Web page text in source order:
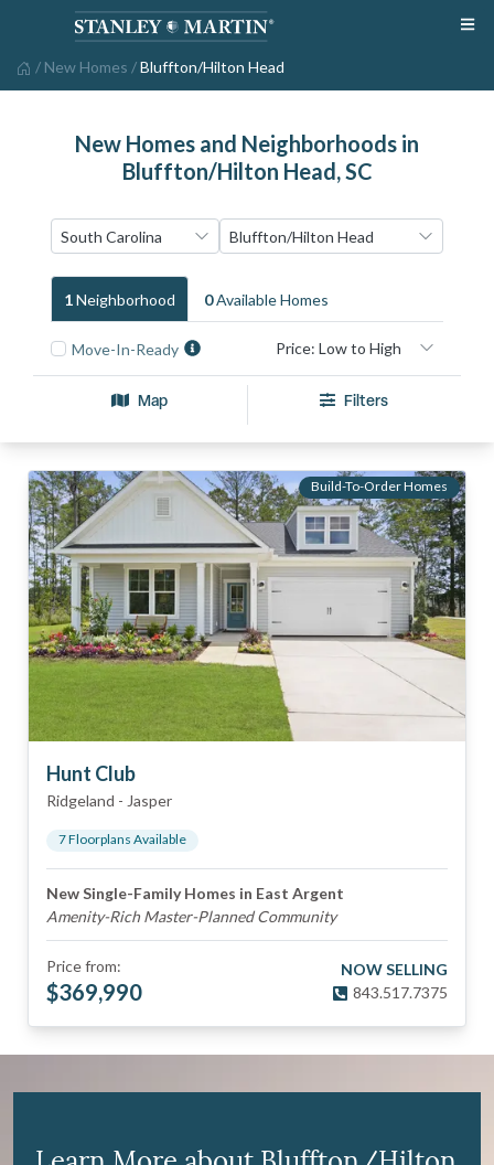
/ New Homes /Bluffton/Hilton Head
New Homes and Neighborhoods in
Bluffton/Hilton Head, SC
1Neighborhood 0Available HomeS
Move-In-Ready
Map Filters
Build-To-Order Homes
Hunt Club
Ridgeland - Jasper
7Floorplans Available
New Single-Family Homes in East Argent
Amenity-Rich Master-Planned Community
Price from:
$369,990
NOW SELLING
843.517.7375